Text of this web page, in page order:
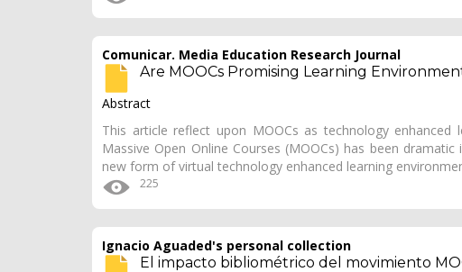
Comunicar. Media Education Research Journal
Are MOOCs Promising Learning
Abstract
This article reflect upon MOOCs as technology
Massive Open Online Courses (MOOCs) has been
new form of virtual technology enhanced learning
225
Ignacio Aguaded's personal collection
El impacto bibliométrico del movimiento